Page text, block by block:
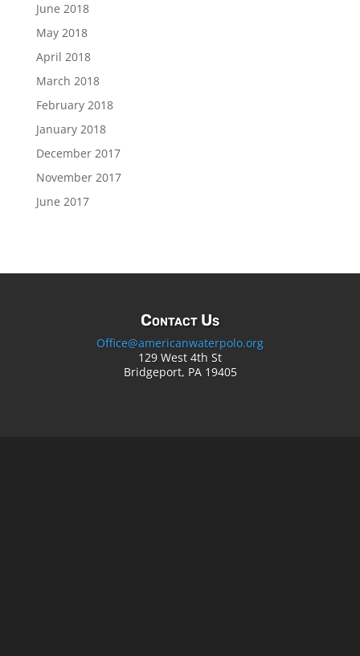
June 2018
May 2018
April 2018
March 2018
February 2018
January 2018
December 2017
November 2017
June 2017
Contact Us
Office@americanwaterpolo.org
129 West 4th St
Bridgeport, PA 19405